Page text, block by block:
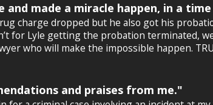
made a miracle happen, in a
charge dropped but he also got his
for Lyle getting the probation terminated,
who will make the impossible happen.
and praises from me."